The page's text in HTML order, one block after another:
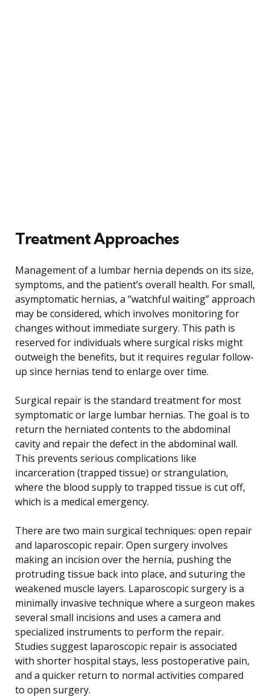
Treatment Approaches
Management of a lumbar hernia depends on its size,
symptoms, and the patient’s overall health. For small,
asymptomatic hernias, a “watchful waiting” approach
may be considered, which involves monitoring for
changes without immediate surgery. This path is
reserved for individuals where surgical risks might
outweigh the benefits, but it requires regular follow-
up since hernias tend to enlarge over time.
Surgical repair is the standard treatment for most
symptomatic or large lumbar hernias. The goal is to
return the herniated contents to the abdominal
cavity and repair the defect in the abdominal wall.
This prevents serious complications like
incarceration (trapped tissue) or strangulation,
where the blood supply to trapped tissue is cut off,
which is a medical emergency.
There are two main surgical techniques: open repair
and laparoscopic repair. Open surgery involves
making an incision over the hernia, pushing the
protruding tissue back into place, and suturing the
weakened muscle layers. Laparoscopic surgery is a
minimally invasive technique where a surgeon makes
several small incisions and uses a camera and
specialized instruments to perform the repair.
Studies suggest laparoscopic repair is associated
with shorter hospital stays, less postoperative pain,
and a quicker return to normal activities compared
to open surgery.